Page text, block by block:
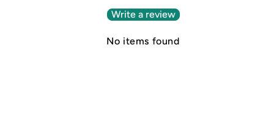
Write a review
No items found